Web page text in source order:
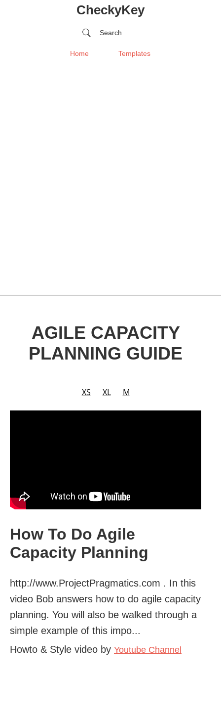
CheckyKey
Search
Home Templates
AGILE CAPACITY
PLANNING GUIDE
XS XL M
How To Do Agile
Capacity Planning
http://www.ProjectPragmatics.com . In this
video Bob answers how to do agile capacity
planning. You will also be walked through a
simple example of this impo...
Howto & Style video by Youtube Channel